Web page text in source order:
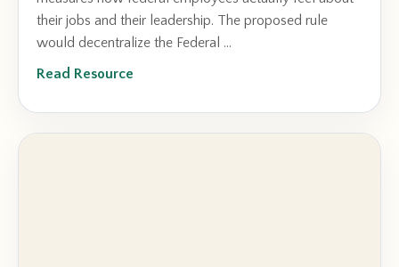
their jobs and their leadership. The proposed rule
would decentralize the Federal ...
Read Resource